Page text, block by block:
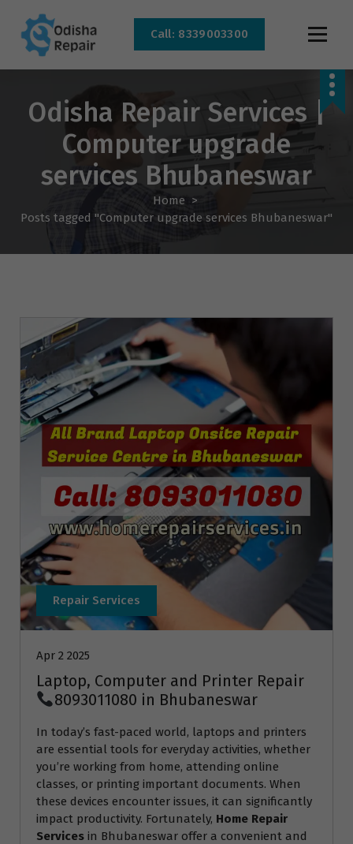
Bhubaneswar
Call: 8339003300
Odisha Repair Services |
Computer upgrade
services Bhubaneswar
Home >
Posts tagged "Computer upgrade services Bhubaneswar"
Repair Services
Apr 2 2025
Laptop, Computer and Printer Repair
8093011080 in Bhubaneswar
In today’s fast-paced world, laptops and printers
are essential tools for everyday activities, whether
you’re working from home, attending online
classes, or printing important documents. When
these devices encounter issues, it can significantly
impact productivity. Fortunately, Home Repair
Services in Bhubaneswar offer a convenient and